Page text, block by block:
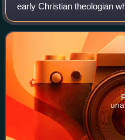
early Christian theologian
Nyssa from 372 to 376 and
He is venerated as a saint